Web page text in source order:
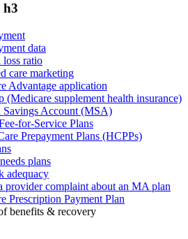
h3
data
ratio
care marketing
Advantage application
(Medicare supplement health insurance)
Savings Account (MSA)
for-Service Plans
Prepayment Plans (HCPPs)
plans
adequacy
provider complaint about an MA plan
Prescription Payment Plan
benefits & recovery